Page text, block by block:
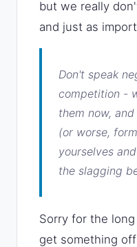
but we really
and just as
Don't speak
competition -
them now,
(or worse,
yourselves
the slagging
Sorry for the
get something